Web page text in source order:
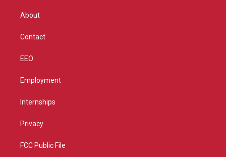
About
Contact
EEO
Employment
Internships
Privacy
FCC Public File